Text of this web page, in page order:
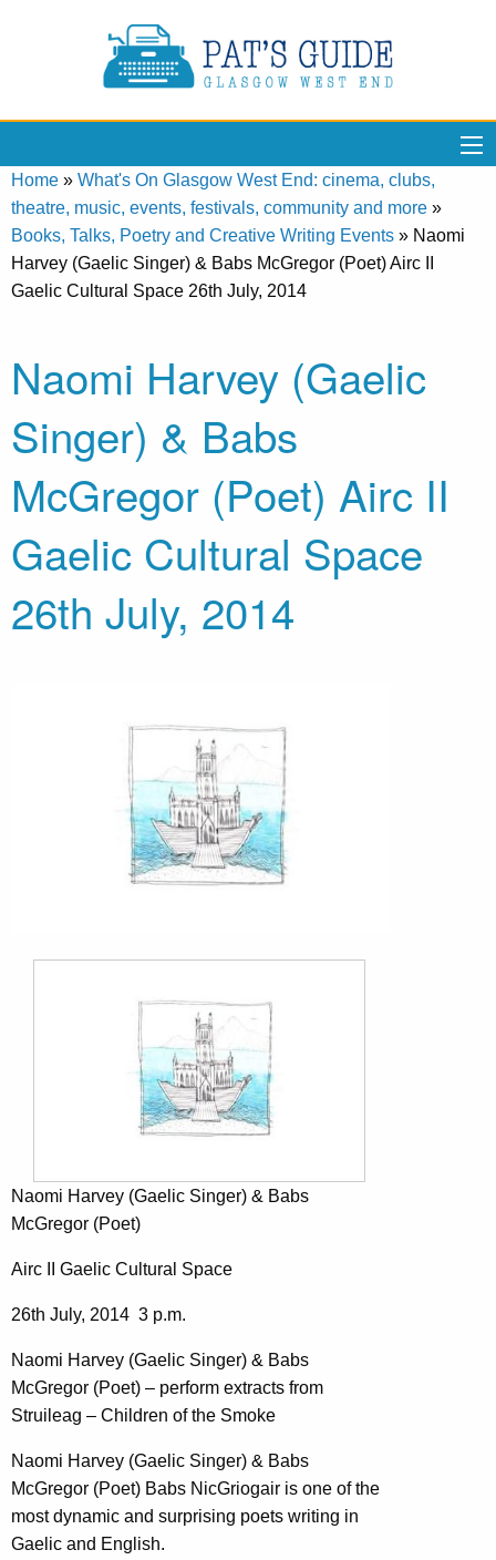
Home » What's On Glasgow West End: cinema, clubs,
theatre, music, events, festivals, community and more »
Books, Talks, Poetry and Creative Writing Events » Naomi
Harvey (Gaelic Singer) & Babs McGregor (Poet) Airc II
Gaelic Cultural Space 26th July, 2014
Naomi Harvey (Gaelic
Singer) & Babs
McGregor (Poet) Airc II
Gaelic Cultural Space
26th July, 2014
Naomi Harvey (Gaelic Singer) & Babs
McGregor (Poet)
Airc II Gaelic Cultural Space
26th July, 2014 3 p.m.
Naomi Harvey (Gaelic Singer) & Babs
McGregor (Poet) – perform extracts from
Struileag – Children of the Smoke
Naomi Harvey (Gaelic Singer) & Babs
McGregor (Poet) Babs NicGriogair is one of the
most dynamic and surprising poets writing in
Gaelic and English.